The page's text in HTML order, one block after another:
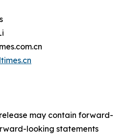
release may contain forward-
looking statements